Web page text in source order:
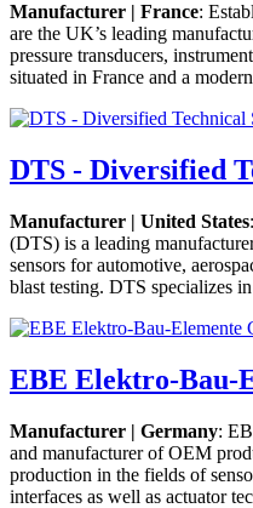
Manufacturer | France:
are the UK’s leading
pressure transducers,
situated in France and a
DTS - Diversified
Manufacturer | United States
(DTS) is a leading
sensors for automotive,
blast testing. DTS specializes
EBE Elektro-Bau-
Manufacturer | Germany:
and manufacturer of OEM
production in the fields of
interfaces as well as actuator